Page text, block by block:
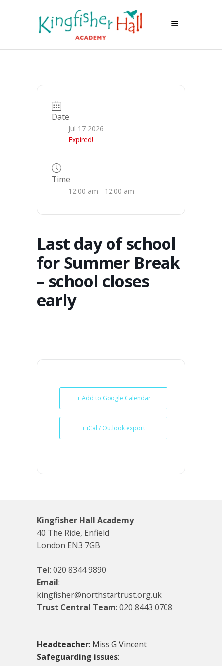
Date
Jul 17 2026
Expired!
Time
12:00 am - 12:00 am
Last day of school
for Summer Break
– school closes
early
+ Add to Google Calendar
+ iCal / Outlook export
Kingfisher Hall Academy
40 The Ride, Enfield
London EN3 7GB
Tel: 020 8344 9890
Email:
kingfisher@northstartrust.org.uk
Trust Central Team: 020 8443 0708
Headteacher: Miss G Vincent
Safeguarding issues: